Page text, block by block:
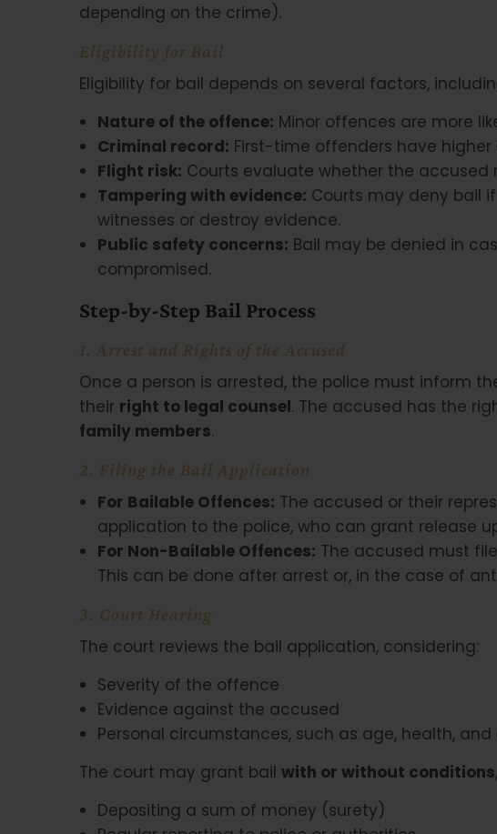
depending on the crime).
Eligibility for Bail
Eligibility for bail depends on several factors,
Nature of the offence: Minor offences are more
Criminal record: First-time offenders have
Flight risk: Courts evaluate whether the accused
Tampering with evidence: Courts may deny bail
witnesses or destroy evidence.
Public safety concerns: Bail may be denied in
compromised.
Step-by-Step Bail Process
1. Arrest and Rights of the Accused
Once a person is arrested, the police must inform
their right to legal counsel. The accused has the
family members.
2. Filing the Bail Application
For Bailable Offences: The accused or their
application to the police, who can grant release
For Non-Bailable Offences: The accused must
This can be done after arrest or, in the case of
3. Court Hearing
The court reviews the bail application, considering:
Severity of the offence
Evidence against the accused
Personal circumstances, such as age, health,
The court may grant bail with or without conditions
Depositing a sum of money (surety)